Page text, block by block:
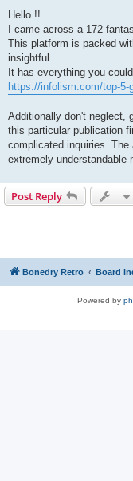
s
Hello !!
I came across a 172
This platform is packed
insightful.
It has everything you
https://infolism.com/top-5-
Additionally don't neglect,
this particular publication
complicated inquiries.
extremely understandable
Post Reply
Bonedry Retro Board
Powered by